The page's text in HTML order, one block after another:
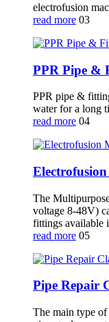
electrofusion
read more 03
PPR Pipe &
PPR pipe &
water for a long
read more 04
The
voltage 8-48V)
fittings available
read more 05
Pipe Repair
The main type of